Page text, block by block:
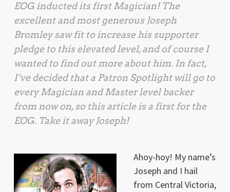
EOG inducted its first Magician! The
excellent and most generous Joseph
Bromley saw fit to increase his supporter
pledge to this elevated level, and of course I
wanted to find out more about him. In fact,
I’ve decided that a Patron Spotlight will go to
every Magician and Master level backer
from now on, so this article is a first for the
EOG. Take it away Joseph!
Ahoy-hoy! My name’s
Joseph and I hail
from Central Victoria,